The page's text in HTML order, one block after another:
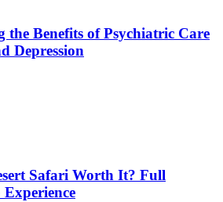
the Benefits of Psychiatric Care
Depression
Safari Worth It? Full